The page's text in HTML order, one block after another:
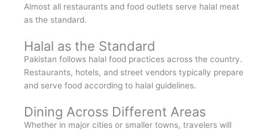
Almost all restaurants and food outlets serve halal meat
as the standard.
Halal as the Standard
Pakistan follows halal food practices across the country.
Restaurants, hotels, and street vendors typically prepare
and serve food according to halal guidelines.
Dining Across Different Areas
Whether in major cities or smaller towns, travelers will